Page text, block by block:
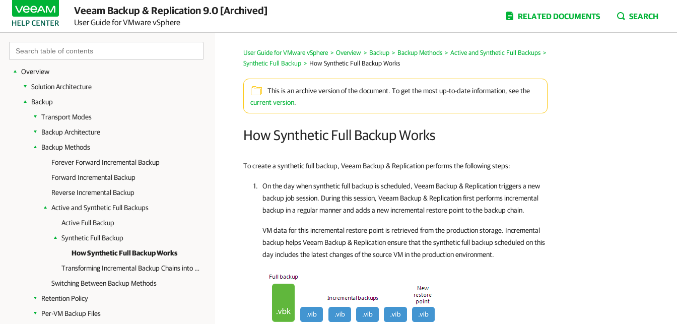
Veeam Backup & Replication 9.0 [Archived]
User Guide for VMware vSphere
RELATED DOCUMENTS SEARCH
Overview
Solution Architecture
Backup
Transport Modes
Backup Architecture
Backup Methods
Forever Forward Incremental Backup
Forward Incremental Backup
Reverse Incremental Backup
Active and Synthetic Full Backups
Active Full Backup
Synthetic Full Backup
How Synthetic Full Backup Works
Transforming Incremental Backup Chains into Reverse Incremental Backup Chains
Switching Between Backup Methods
Retention Policy
Per-VM Backup Files
User Guide for VMware vSphere > Overview > Backup > Backup Methods > Active and Synthetic Full Backups >
Synthetic Full Backup > How Synthetic Full Backup Works
This is an archive version of the document. To get the most up-to-date information, see the
current version.
How Synthetic Full Backup Works
To create a synthetic full backup, Veeam Backup & Replicationperforms the following steps:
Onthe day when synthetic full backup is scheduled, Veeam Backup & Replicationtriggers a new
backup job session. During this session, Veeam Backup & Replicationfirst performs incremental
backup in a regular manner and adds a new incremental restore point to the backup chain.
VM data for this incremental restore point is retrieved from the production storage. Incremental
backup helpsVeeam Backup & Replicationensure that the synthetic full backup scheduled on this
day includes the latest changes of the source VM in the production environment.